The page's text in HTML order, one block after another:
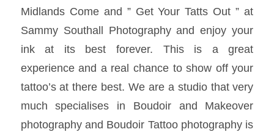
Midlands Come and ” Get Your Tatts Out ” at
Sammy Southall Photography and enjoy your
ink at its best forever. This is a great
experience and a real chance to show off your
tattoo’s at there best. We are a studio that very
much specialises in Boudoir and Makeover
photography and Boudoir Tattoo photography is